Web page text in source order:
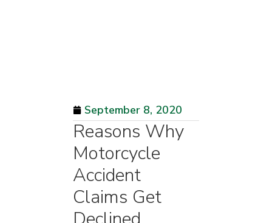
September 8, 2020
Reasons Why
Motorcycle
Accident
Claims Get